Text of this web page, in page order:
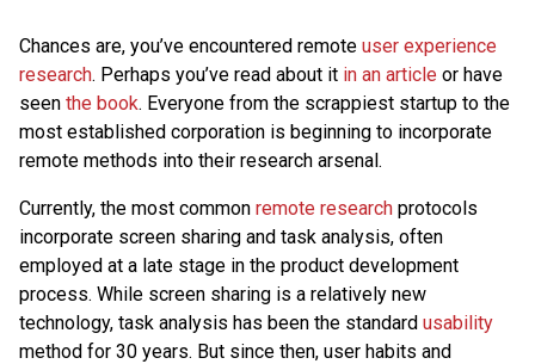
Chances are, you’ve encountered remote user experience
research. Perhaps you’ve read about it in an article or have
seen the book. Everyone from the scrappiest startup to the
most established corporation is beginning to incorporate
remote methods into their research arsenal.
Currently, the most common remote research protocols
incorporate screen sharing and task analysis, often
employed at a late stage in the product development
process. While screen sharing is a relatively new
technology, task analysis has been the standard usability
method for 30 years. But since then, user habits and